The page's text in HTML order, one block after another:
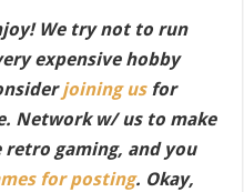
We try not to run
expensive hobby
joining usfor
Network w/ us to make
gaming, and you
for posting. Okay,